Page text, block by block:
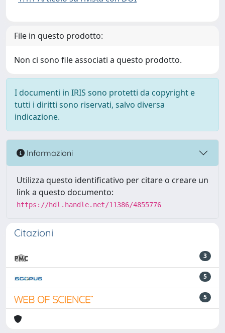
File in questo prodotto:
Non ci sono file associati a questo prodotto.
I documenti in IRIS sono protetti da copyright e
tutti i diritti sono riservati, salvo diversa
indicazione.
Informazioni
Utilizza questo identificativo per citare o creare un
link a questo documento:
https://hdl.handle.net/11386/4855776
Citazioni
3
5
5